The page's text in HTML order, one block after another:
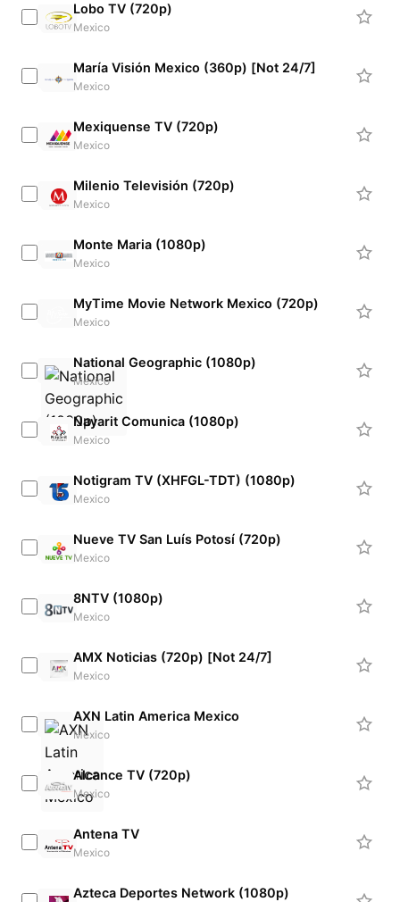
Lobo TV (720p)
Mexico
María Visión Mexico (360p) [Not 24/7]
Mexico
Mexiquense TV (720p)
Mexico
Milenio Televisión (720p)
Mexico
Monte Maria (1080p)
Mexico
MyTime Movie Network Mexico (720p)
Mexico
National Geographic (1080p)
Mexico
Nayarit Comunica (1080p)
Mexico
Notigram TV (XHFGL-TDT) (1080p)
Mexico
Nueve TV San Luís Potosí (720p)
Mexico
8NTV (1080p)
Mexico
AMX Noticias (720p) [Not 24/7]
Mexico
AXN Latin America Mexico
Mexico
Alcance TV (720p)
Mexico
Antena TV
Mexico
Azteca Deportes Network (1080p)